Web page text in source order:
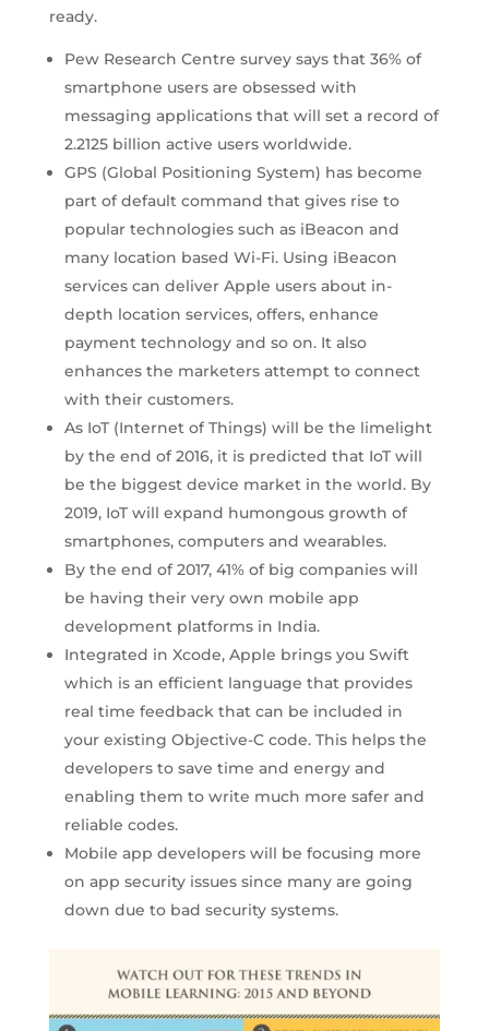
ready.
Pew Research Centre survey says that 36% of
smartphone users are obsessed with
messaging applications that will set a record of
2.2125 billion active users worldwide.
GPS (Global Positioning System) has become
part of default command that gives rise to
popular technologies such as iBeacon and
many location based Wi-Fi. Using iBeacon
services can deliver Apple users about in-
depth location services, offers, enhance
payment technology and so on. It also
enhances the marketers attempt to connect
with their customers.
As IoT (Internet of Things) will be the limelight
by the end of 2016, it is predicted that IoT will
be the biggest device market in the world. By
2019, IoT will expand humongous growth of
smartphones, computers and wearables.
By the end of 2017, 41% of big companies will
be having their very own mobile app
development platforms in India.
Integrated in Xcode, Apple brings you Swift
which is an efficient language that provides
real time feedback that can be included in
your existing Objective-C code. This helps the
developers to save time and energy and
enabling them to write much more safer and
reliable codes.
Mobile app developers will be focusing more
on app security issues since many are going
down due to bad security systems.